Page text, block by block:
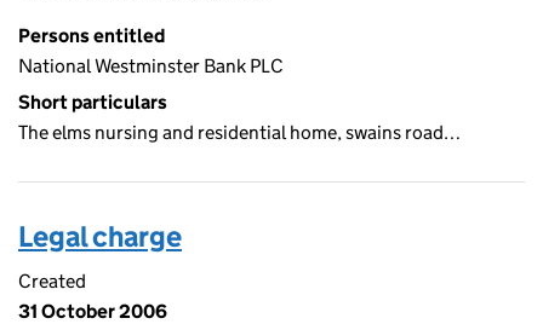
Persons entitled
National Westminster Bank PLC
Short particulars
The elms nursing and residential home, swains road…
Legal charge
Created
31 October 2006